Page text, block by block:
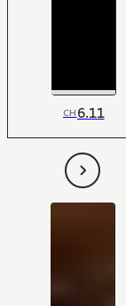
CH6.11